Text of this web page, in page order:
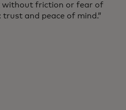
without friction or fear of
and peace of mind.”